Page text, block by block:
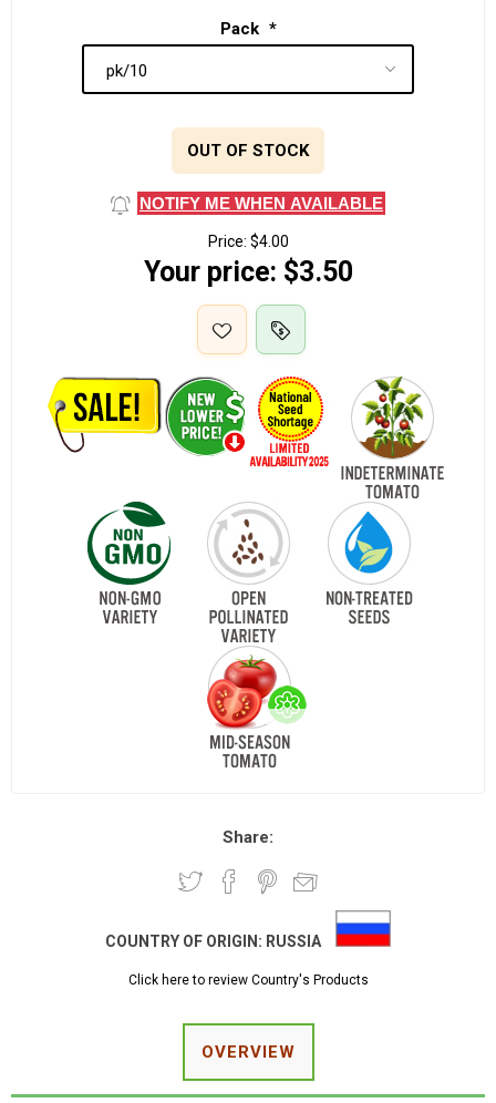
Pack *
OUT OF STOCK
NOTIFY ME WHEN AVAILABLE
Price: $4.00
Your price: $3.50
Share:
COUNTRY OF ORIGIN: RUSSIA
Click here to review Country's Products
OVERVIEW